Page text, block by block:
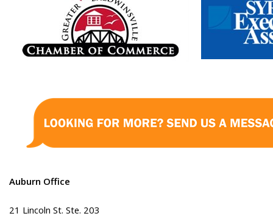
Auburn Office
21 Lincoln St. Ste. 203